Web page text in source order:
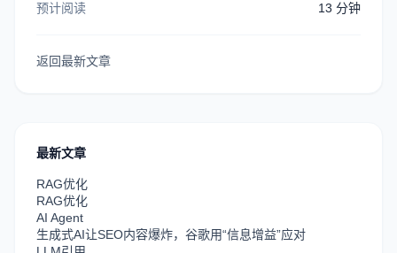
预计阅读
13 分钟
返回最新文章
最新文章
RAG优化
RAG优化
AI Agent
生成式AI让SEO内容爆炸，谷歌用“信息增益”应对